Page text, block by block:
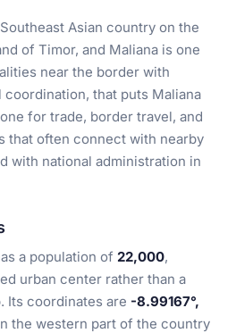
Asian country on the
of Timor, and Maliana is one
near the border with
coordination, that puts Maliana
for trade, border travel, and
that often connect with nearby
with national administration in
a population of 22,000,
urban center rather than a
Its coordinates are -8.99167°,
the western part of the country